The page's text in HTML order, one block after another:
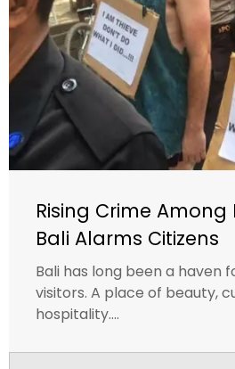
Rising Crime Among
Bali Alarms Citizens
Bali has long been a haven
visitors. A place of beauty,
hospitality....